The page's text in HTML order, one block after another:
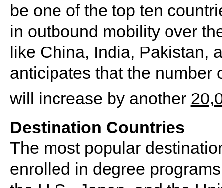
be one of the top ten
in outbound mobility over
like China, India, Pakistan,
anticipates that the number
will increase by another
Destination Countries
The most popular
enrolled in degree